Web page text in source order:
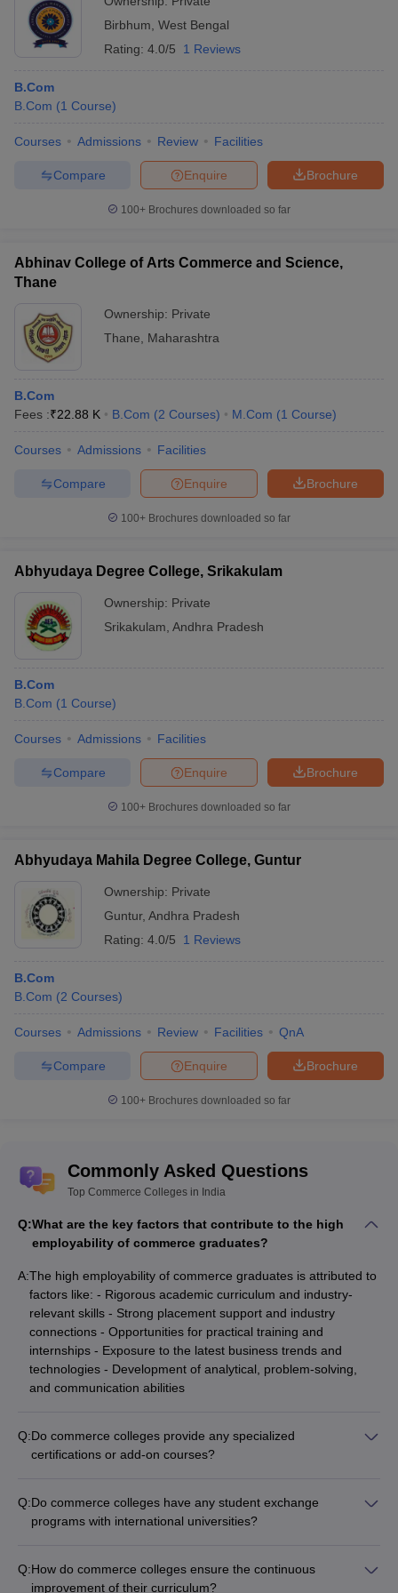
Birbhum West Bengal
Rating: 4.0/5 1 Reviews
B.Com
B.Com (1 Course)
Courses Admissions Review Facilities
Brochure
Enquire
Compare
100+ Brochures downloaded so far
Abhinav College of Arts Commerce and Science,
Thane
Ownership: Private
Thane
Maharashtra
B.Com
Fees :₹22.88 K B.Com (2 Courses) M.Com (1 Course)
Courses Admissions Facilities
Brochure
Enquire
Compare
100+ Brochures downloaded so far
Abhyudaya Degree College, Srikakulam
Ownership: Private
Srikakulam Andhra Pradesh
B.Com
B.Com (1 Course)
Courses Admissions Facilities
Brochure
Enquire
Compare
100+ Brochures downloaded so far
Abhyudaya Mahila Degree College, Guntur
Ownership: Private
Guntur, Andhra Pradesh
Rating: 4.0/5 1 Reviews
B.Com
B.Com (2 Courses)
Courses Admissions Review Facilities QnA
Brochure
Enquire
Compare
100+ Brochures downloaded so far
Commonly Asked Questions
Top Commerce Colleges in India
Q:What are the key factors that contribute to the high
employability of commerce graduates?
A:The high employability of commerce graduates is attributed to
factors like: - Rigorous academic curriculum and industry-
relevant skills - Strong placement support and industry
connections - Opportunities for practical training and
internships - Exposure to the latest business trends and
technologies - Development of analytical, problem-solving,
and communication abilities
Q:Do commerce colleges provide any specialized
certifications or add-on courses?
investment banking - Digital marketing and e-commerce -
Business analytics and data visualization - Entrepreneurship
management
Q:Do commerce colleges have any student exchange
programs with international universities?
academic year at partner universities abroad. These
Q:How do commerce colleges ensure the continuous
improvement of their curriculum?